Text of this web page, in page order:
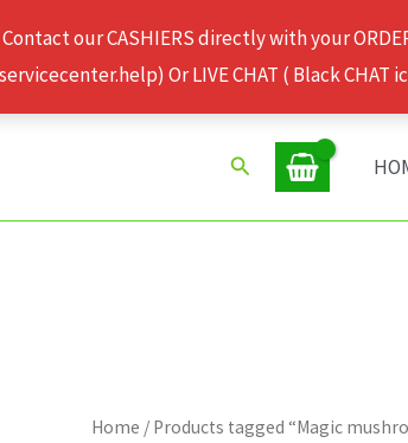
our CASHIERS directly with your
Or LIVE CHAT ( Black
Search
Home / Products tagged “Magic